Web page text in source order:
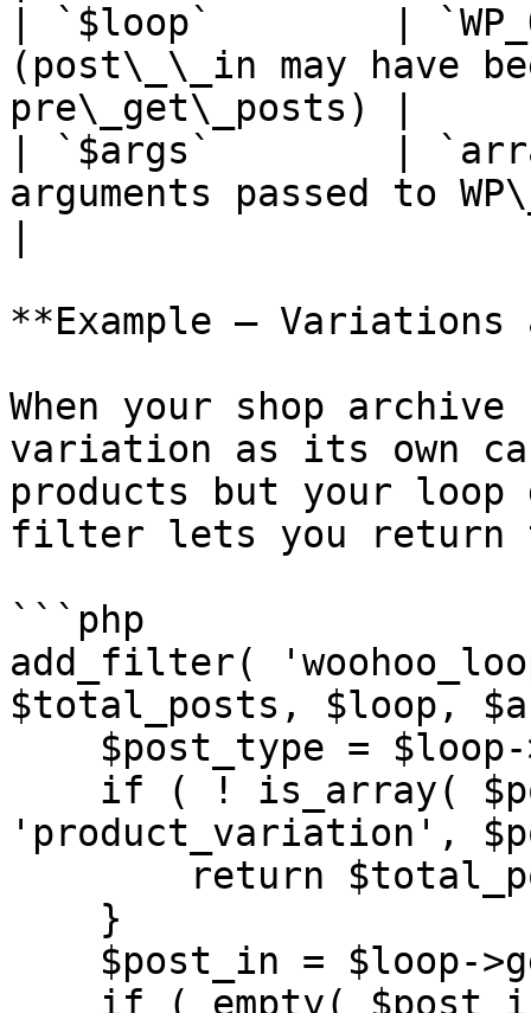
| `$loop`        |
(post\_\_in may have
pre\_get\_posts) |
| `$args`        |
arguments passed to
**Example —
When your shop archive
variation as its own
products but your
filter lets you return
```php
add_filter(
$total_posts, $loop,
'product_variation',